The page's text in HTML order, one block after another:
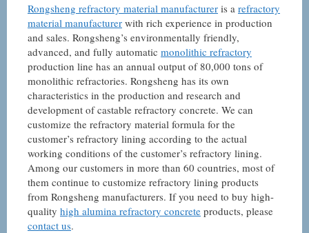
Rongsheng refractory material manufacturer is a refractory
material manufacturer with rich experience in production
and sales. Rongsheng’s environmentally friendly,
advanced, and fully automatic monolithic refractory
production line has an annual output of 80,000 tons of
monolithic refractories. Rongsheng has its own
characteristics in the production and research and
development of castable refractory concrete. We can
customize the refractory material formula for the
customer’s refractory lining according to the actual
working conditions of the customer’s refractory lining.
Among our customers in more than 60 countries, most of
them continue to customize refractory lining products
from Rongsheng manufacturers. If you need to buy high-
quality high alumina refractory concrete products, please
contact us.